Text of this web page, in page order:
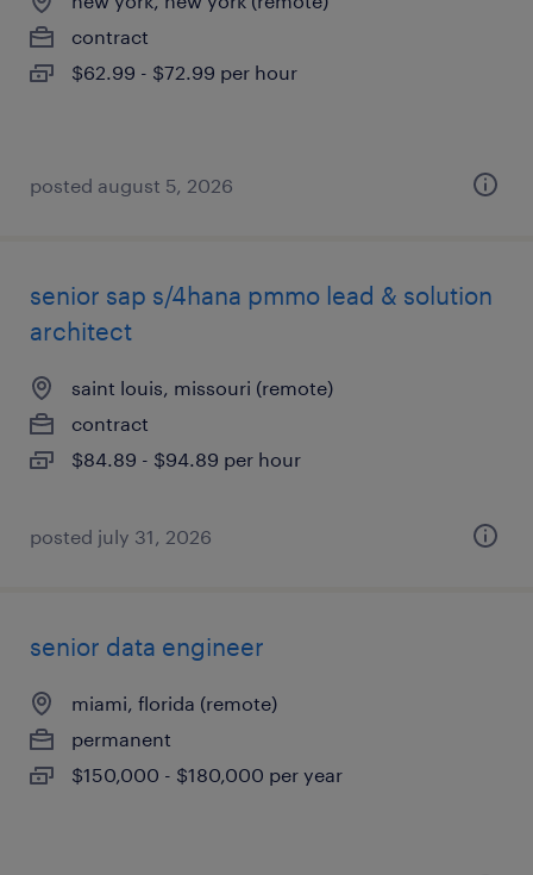
contract
$62.99 - $72.99 per hour
posted august 5, 2026
senior sap s/4hana pmmo lead & solution
architect
saint louis, missouri (remote)
contract
$84.89 - $94.89 per hour
posted july 31, 2026
senior data engineer
miami, florida (remote)
permanent
$150,000 - $180,000 per year